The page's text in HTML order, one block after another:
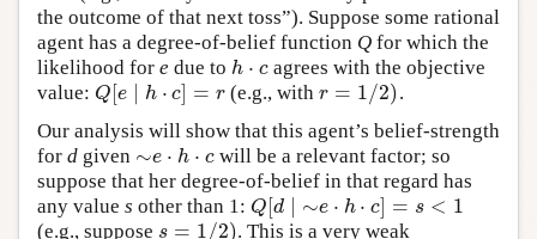
the outcome of that next toss”). Suppose some rational
agent has a degree-of-belief function Q for which the
likelihood for e due to h ⋅ c
h⋅ c
agrees with the objective
value: Q[e h ⋅ c] = r
Q[ e∣ h⋅c ] = (e.g., withr = 1/2)
r=1/ 2)
.
Our analysis will show that this agent’s belief-strength
for d given ∼e ⋅ h ⋅ c
∼e h ⋅c
will be a relevant factor; so
suppose that her degree-of-belief in that regard has
any value s other than 1: Q[d ∣ ∼e ⋅ h ⋅ c] = s < 1
Q[ d∣ ∼e⋅h⋅ c] =s 1
(e.g., suppose s = 1/2)
s=1 2) . This is a very weak